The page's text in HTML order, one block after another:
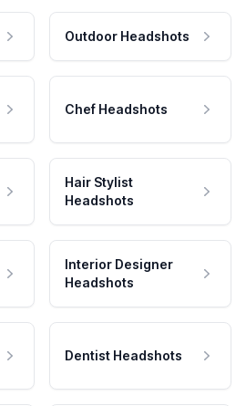
Outdoor Headshots
Chef Headshots
Hair Stylist
Headshots
Interior Designer
Headshots
Dentist Headshots